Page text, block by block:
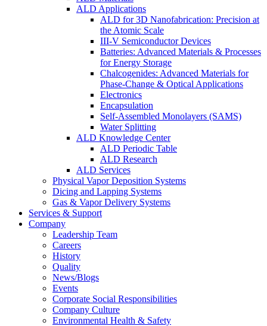
ALD Applications
ALD for 3D Nanofabrication: Precision at
the Atomic Scale
III-V Semiconductor Devices
Batteries: Advanced Materials & Processes
for Energy Storage
Chalcogenides: Advanced Materials for
Phase-Change & Optical Applications
Electronics
Encapsulation
Self-Assembled Monolayers (SAMS)
Water Splitting
ALD Knowledge Center
ALD Periodic Table
ALD Research
ALD Services
Physical Vapor Deposition Systems
Dicing and Lapping Systems
Gas & Vapor Delivery Systems
Services & Support
Company
Leadership Team
Careers
History
Quality
News/Blogs
Events
Corporate Social Responsibilities
Company Culture
Environmental Health & Safety